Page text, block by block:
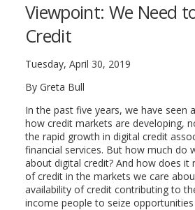
Viewpoint: We Need
Credit
Tuesday, April 30, 2019
By Greta Bull
In the past five years, we have seen
how credit markets are developing,
the rapid growth in digital credit
financial services. But how much do
about digital credit? And how does it
of credit in the markets we care
availability of credit contributing to
income people to seize